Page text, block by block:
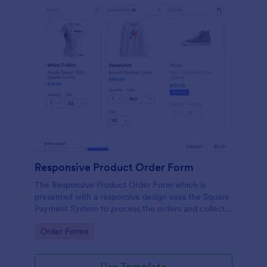
Responsive Product Order Form
The Responsive Product Order Form which is
presented with a responsive design uses the Square
Payment System to process the orders and collects
address.
Go to Category:
Order Forms